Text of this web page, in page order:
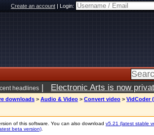
Create an account|Login:
headlines | Electronic Arts is now
downloads > Audio & Video > Convert video > VidCoder
of this software. You can also download v5.21 (latest stable
beta version)